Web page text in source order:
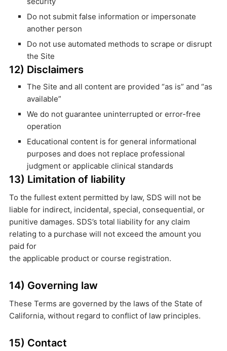
Do not submit false information or impersonate
another person
Do not use automated methods to scrape or disrupt
the Site
12) Disclaimers
The Site and all content are provided “as is” and “as
available”
We do not guarantee uninterrupted or error-free
operation
Educational content is for general informational
purposes and does not replace professional
judgment or applicable clinical standards
13) Limitation of liability
To the fullest extent permitted by law, SDS will not be
liable for indirect, incidental, special, consequential, or
punitive damages. SDS’s total liability for any claim
relating to a purchase will not exceed the amount you
paid for
the applicable product or course registration.
14) Governing law
These Terms are governed by the laws of the State of
California, without regard to conflict of law principles.
15) Contact